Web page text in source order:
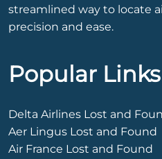
streamlined way to locate
precision and ease.
Popular Links
Delta Airlines Lost and
Aer Lingus Lost and Found
Air France Lost and Found